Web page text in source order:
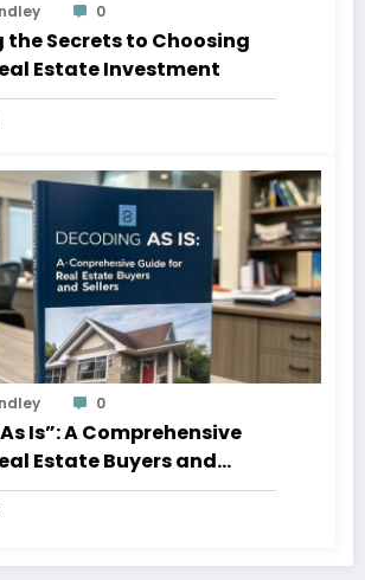
0
the Secrets to Choosing
Estate Investment
0
Is”: A Comprehensive
Estate Buyers and